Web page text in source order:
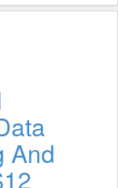
And